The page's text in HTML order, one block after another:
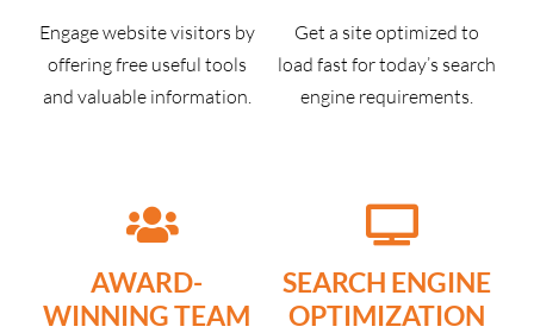
Engage website visitors by
offering free useful tools
and valuable information.
Get a site optimized to
load fast for today’s search
engine requirements.
AWARD-
WINNING TEAM
SEARCH ENGINE
OPTIMIZATION